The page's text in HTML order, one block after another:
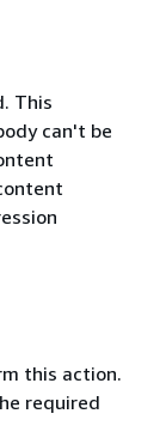
This
can't be
this action.
required